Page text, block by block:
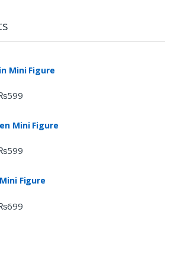
Mini Figure
599
Mini Figure
599
Figure
699